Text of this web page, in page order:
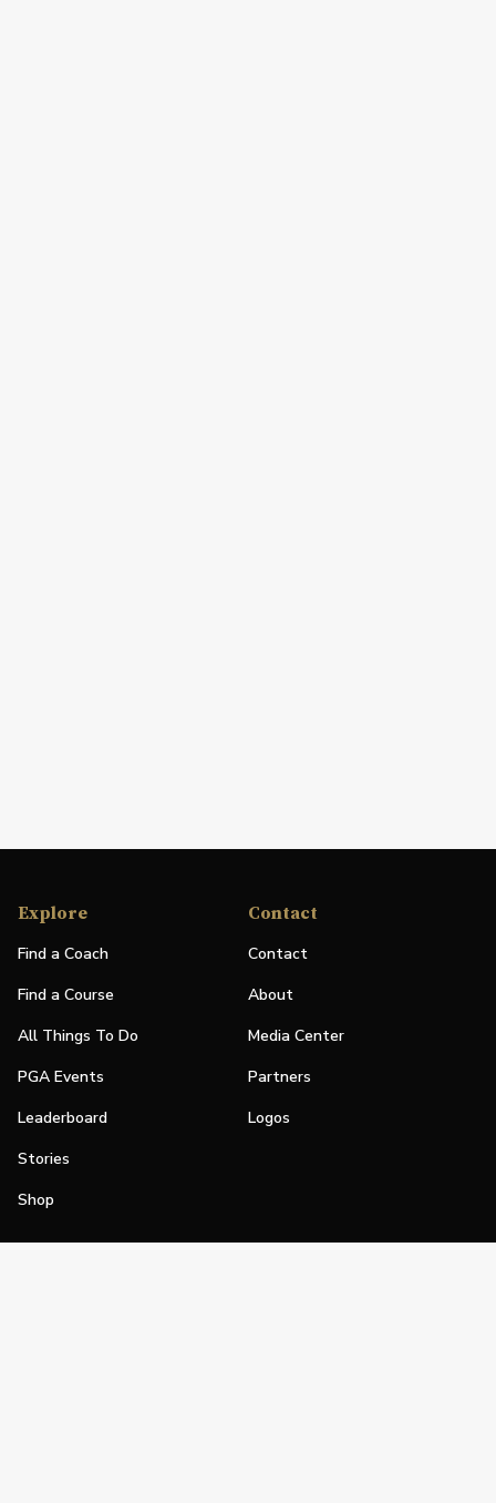
Explore
Find a Coach
Find a Course
All Things To Do
PGA Events
Leaderboard
Stories
Shop
Contact
Contact
About
Media Center
Partners
Logos